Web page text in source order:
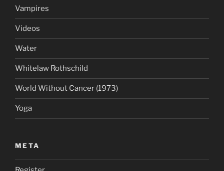
Vampires
Videos
Water
Whitelaw Rothschild
World Without Cancer (1973)
Yoga
META